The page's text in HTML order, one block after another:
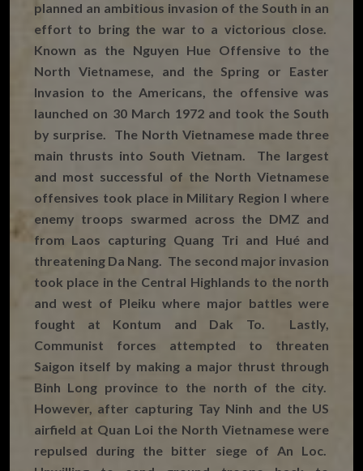
planned an ambitious invasion of the South in an
effort to bring the war to a victorious close.
Known as the Nguyen Hue Offensive to the
North Vietnamese, and the Spring or Easter
Invasion to the Americans, the offensive was
launched on 30 March 1972 and took the South
by surprise. The North Vietnamese made three
main thrusts into South Vietnam. The largest
and most successful of the North Vietnamese
offensives took place in Military Region I where
enemy troops swarmed across the DMZ and
from Laos capturing Quang Tri and Hué and
threatening Da Nang. The second major invasion
took place in the Central Highlands to the north
and west of Pleiku where major battles were
fought at Kontum and Dak To. Lastly,
Communist forces attempted to threaten
Saigon itself by making a major thrust through
Binh Long province to the north of the city.
However, after capturing Tay Ninh and the US
airfield at Quan Loi the North Vietnamese were
repulsed during the bitter siege of An Loc.